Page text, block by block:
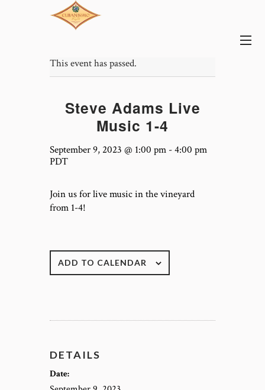
This event has passed.
Steve Adams Live
Music 1-4
September 9, 2023 @ 1:00 pm -4:00 pm
PDT
Join us for live music in the vineyard
from 1-4!
ADD TO CALENDAR
DETAILS
Date: